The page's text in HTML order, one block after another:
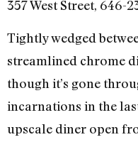
357 West Street, 646-
Tightly wedged
streamlined chrome
though it’s gone
incarnations in the
upscale diner open